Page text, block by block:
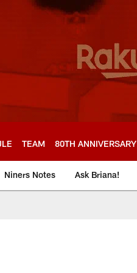
TEAM 80TH ANNIVERSARY
Niners Notes Ask Briana!